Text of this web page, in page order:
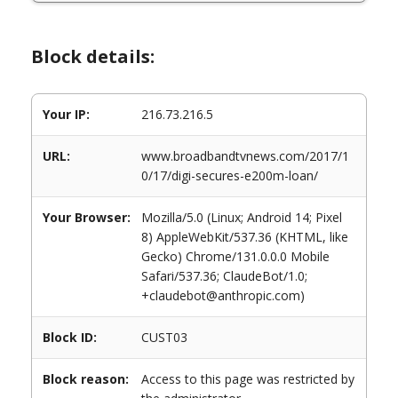
Block details:
Your IP: 216.73.216.5
URL:
www.broadbandtvnews.com/2017/1
0/17/digi-secures-e200m-loan/
Your Browser:
Mozilla/5.0 (Linux; Android 14; Pixel
8) AppleWebKit/537.36 (KHTML, like
Gecko) Chrome/131.0.0.0 Mobile
Safari/537.36; ClaudeBot/1.0;
+claudebot@anthropic.com)
Block ID: CUST03
Block reason:
Access to this page was restricted by